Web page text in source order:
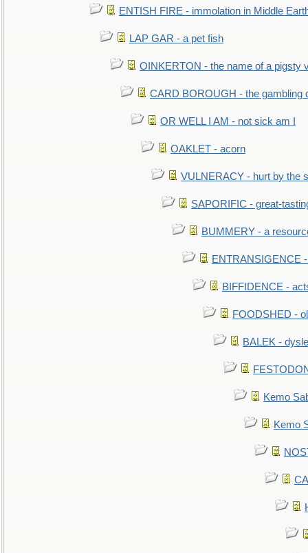
ENTISH FIRE - immolation in Middle
LAP GAR - a pet fish
OINKERTON - the name of a pigsty
CARD BOROUGH - the gambling
OR WELL I AM - not sick am I
OAKLET - acorn
VULNERACY - hurt by the
SAPORIFIC - great-
BUMMERY - a
ENTRANSIGENCE
BIFFIDENCE -
FOODSHED -
BALEK -
Kemo
Kemo